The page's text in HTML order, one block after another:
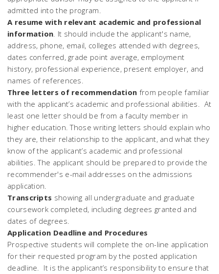
admitted into the program.
A resume with relevant academic and professional
information. It should include the applicant's name,
address, phone, email, colleges attended with degrees,
dates conferred, grade point average, employment
history, professional experience, present employer, and
names of references.
Three letters of recommendation from people familiar
with the applicant’s academic and professional abilities. At
least one letter should be from a faculty member in
higher education. Those writing letters should explain who
they are, their relationship to the applicant, and what they
know of the applicant’s academic and professional
abilities. The applicant should be prepared to provide the
recommender's e-mail addresses on the admissions
application.
Transcripts showing all undergraduate and graduate
coursework completed, including degrees granted and
dates of degrees.
Application Deadline and Procedures
Prospective students will complete the on-line application
for their requested program by the posted application
deadline. It is the applicant’s responsibility to ensure that